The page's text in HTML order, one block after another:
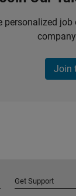
personalized
Join
Get Support